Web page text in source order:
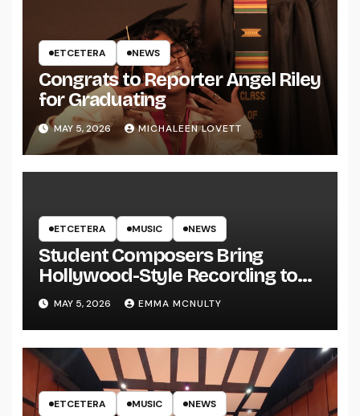
ETCETERA NEWS
Congrats to Reporter Angel Riley
for Graduating
MAY 5, 2026 MICHALEEN LOVETT
ETCETERA MUSIC NEWS
Student Composers Bring
Hollywood-Style Recording to
UWRF
MAY 5, 2026 EMMA MCNULTY
ETCETERA MUSIC NEWS